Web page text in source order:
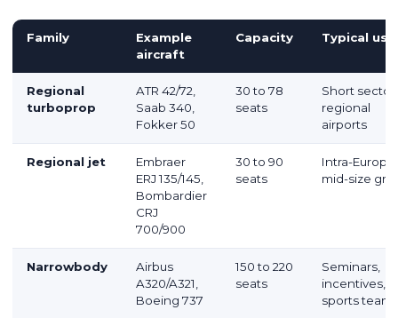
Family
Example
aircraft
Capacity Typical use
Regional
turboprop
ATR 42/72,
Saab 340,
Fokker 50
30 to 78
seats
Short
regional
airports
Regional jet
Embraer
ERJ 135/145,
Bombardier
CRJ
700/900
30 to 90
seats
Intra-
mid-size
Narrowbody
Airbus
A320/A321,
Boeing 737
150 to 220
seats
Seminars,
incentives,
sports teams